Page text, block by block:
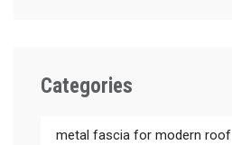
Categories
metal fascia for modern roof